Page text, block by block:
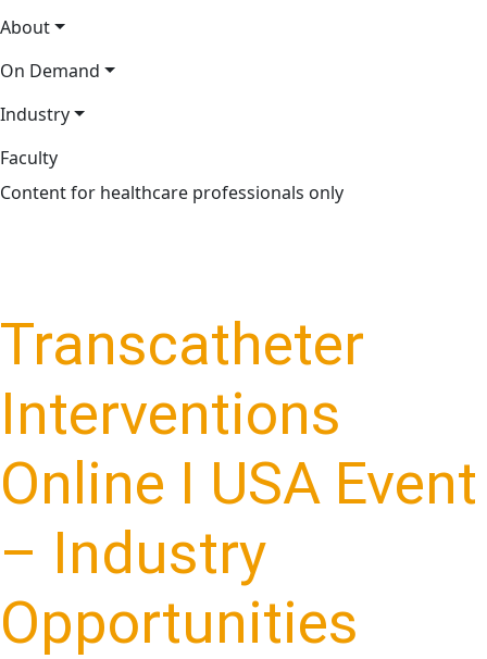
About
On Demand
Industry
Faculty
Content for healthcare professionals only
Transcatheter
Interventions
Online I USA Event
– Industry
Opportunities